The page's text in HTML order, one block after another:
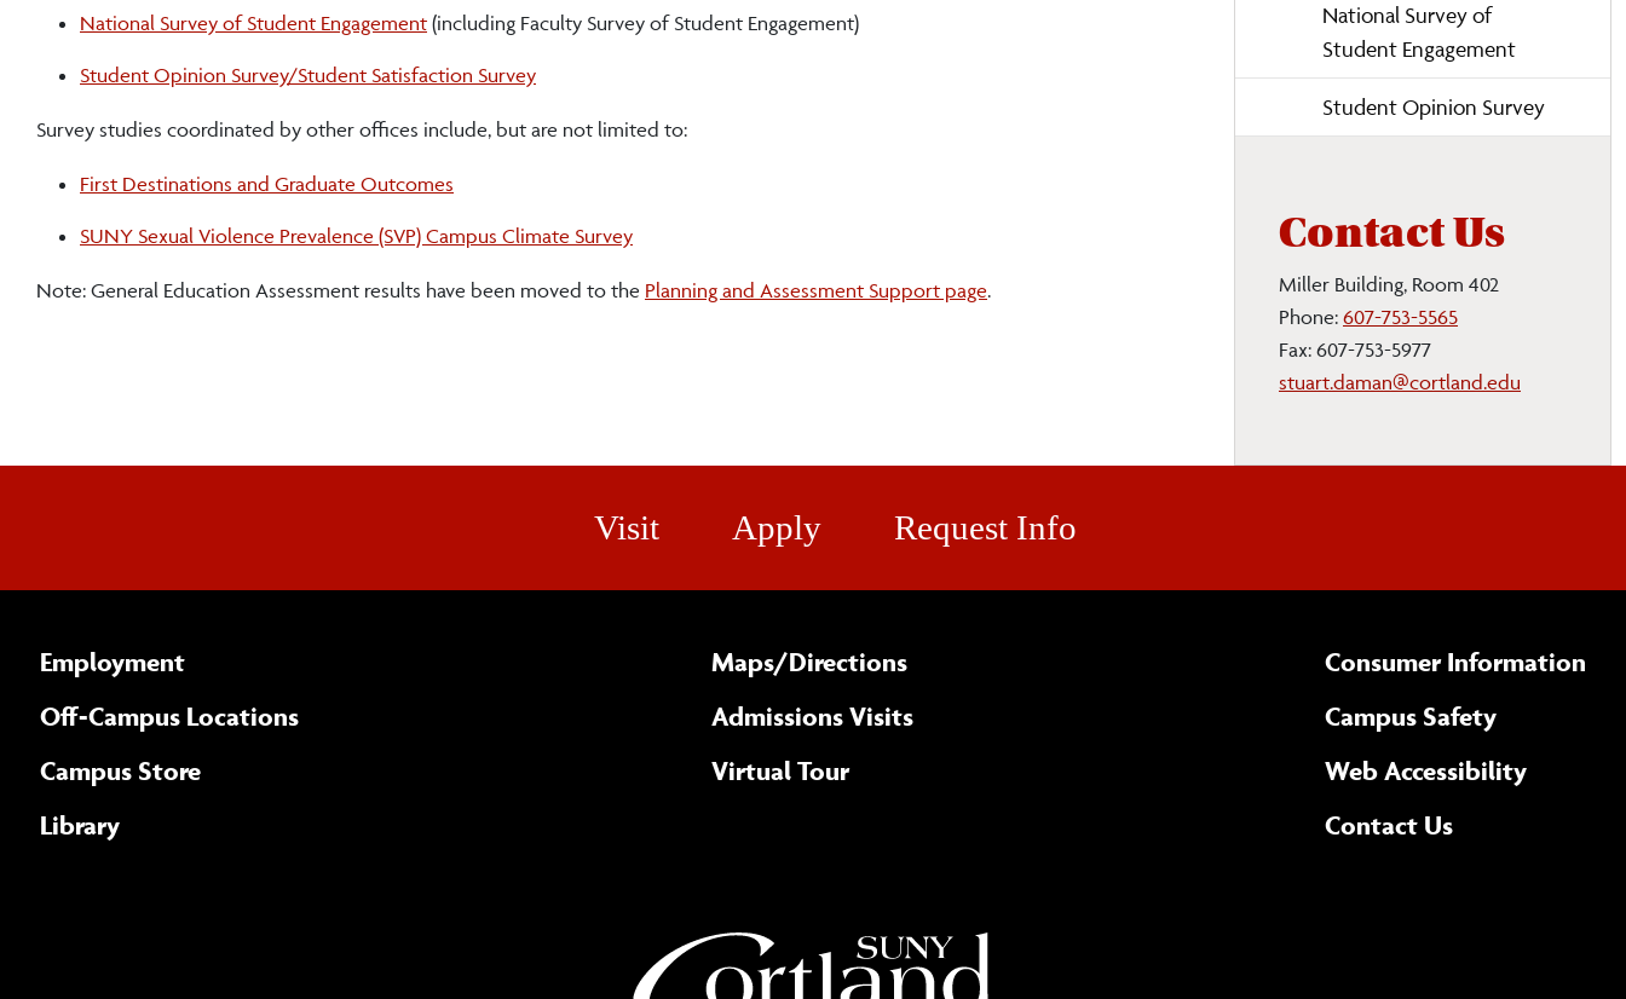
National Survey of Student Engagement (including Faculty Survey of Student Engagement)
Student Opinion Survey/Student Satisfaction Survey
Survey studies coordinated by other offices include, but are not limited to:
First Destinations and Graduate Outcomes
SUNY Sexual Violence Prevalence (SVP) Campus Climate Survey
Note: General Education Assessment results have been moved to the Planning and Assessment Support page.
National Survey of
Student Engagement
Student Opinion Survey
Contact Us
Miller Building, Room 402
Phone: 607-753-5565
Fax: 607-753-5977
stuart.daman@cortland.edu
Visit Apply Request Info
Employment
Off-Campus Locations
Campus Store
Library
Maps/​Directions
Admissions Visits
Virtual Tour
Consumer Information
Campus Safety
Web Accessibility(opens
Complete
Contact Usform